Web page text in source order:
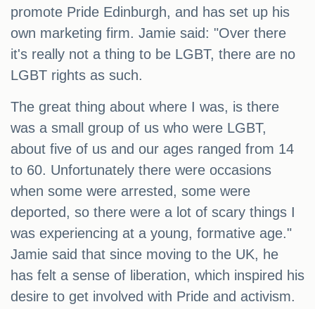
promote Pride Edinburgh, and has set up his
own marketing firm. Jamie said: "Over there
it's really not a thing to be LGBT, there are no
LGBT rights as such.
The great thing about where I was, is there
was a small group of us who were LGBT,
about five of us and our ages ranged from 14
to 60. Unfortunately there were occasions
when some were arrested, some were
deported, so there were a lot of scary things I
was experiencing at a young, formative age."
Jamie said that since moving to the UK, he
has felt a sense of liberation, which inspired his
desire to get involved with Pride and activism.